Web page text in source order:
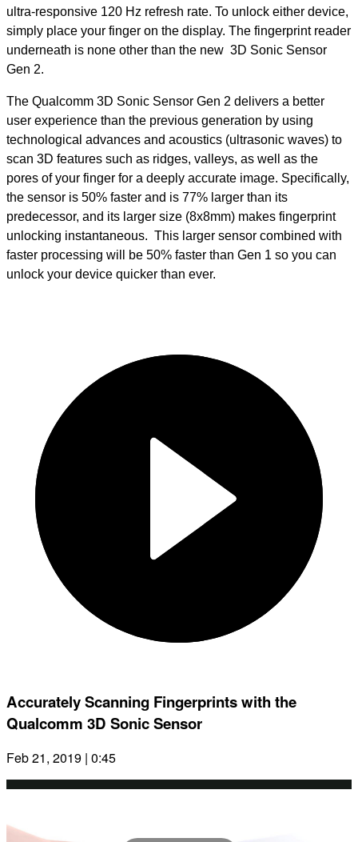
ultra-responsive 120 Hz refresh rate. To unlock either device,
simply place your finger on the display. The fingerprint reader
underneath is none other than the new 3D Sonic Sensor
Gen 2.
The Qualcomm 3D Sonic Sensor Gen 2 delivers a better
user experience than the previous generation by using
technological advances and acoustics (ultrasonic waves) to
scan 3D features such as ridges, valleys, as well as the
pores of your finger for a deeply accurate image. Specifically,
the sensor is 50% faster and is 77% larger than its
predecessor, and its larger size (8x8mm) makes fingerprint
unlocking instantaneous. This larger sensor combined with
faster processing will be 50% faster than Gen 1 so you can
unlock your device quicker than ever.
Accurately Scanning Fingerprints with the
Qualcomm 3D Sonic Sensor
Feb 21, 2019 | 0:45